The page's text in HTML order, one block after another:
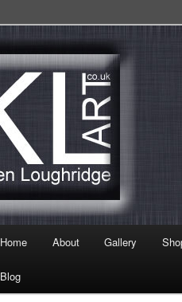
KL Art
Home About Gallery
Blog